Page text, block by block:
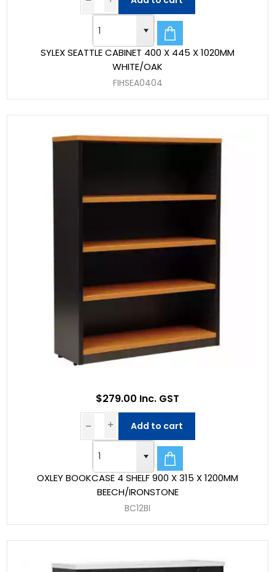
SYLEX SEATTLE CABINET 400 X 445 X 1020MM
WHITE/OAK
FIHSEA0404
OXLEY BOOKCASE 4 SHELF 900 X 315 X 1200MM
BEECH/IRONSTONE
BC12BI
$279.00 Inc. GST
Add to cart